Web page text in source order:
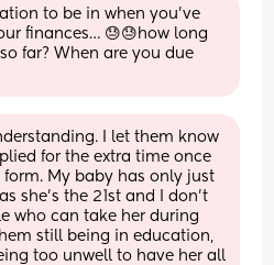
to be in when you’ve
finances… 😓😓how long
far? When are you due
I let them know
for the extra time once
My baby has only just
she's the 21st and I don't
who can take her during
still being in education,
too unwell to have her all